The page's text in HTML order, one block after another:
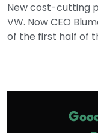
New cost-cutting
VW. Now CEO
of the first half of